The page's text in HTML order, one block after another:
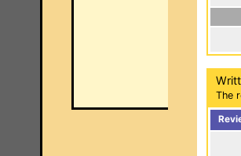
The